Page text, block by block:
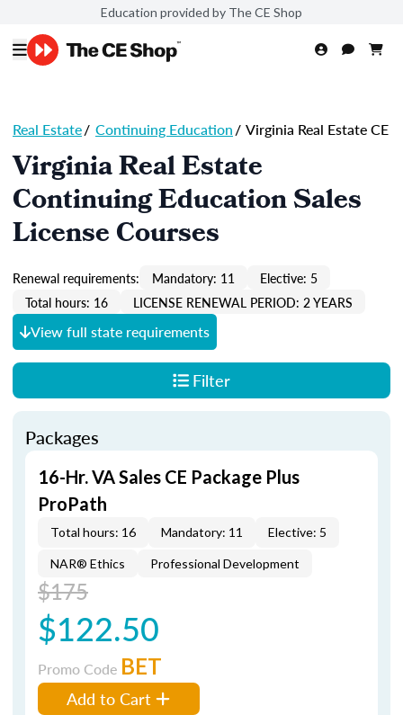
Education provided by The CE Shop
Real Estate/ Continuing Education/ Virginia Real Estate CE
Virginia Real Estate
Continuing Education Sales
License Courses
Renewal requirements: Mandatory: 11
Elective: 5
Total hours: 16
LICENSE RENEWAL PERIOD: 2 YEARS
View full state requirements
Filter
Packages
16-Hr. VA Sales CE Package Plus
ProPath
Total hours: 16 Mandatory: 11 Elective: 5
NAR® Ethics Professional Development
$175
$122.50
Promo Code BET
Add to Cart